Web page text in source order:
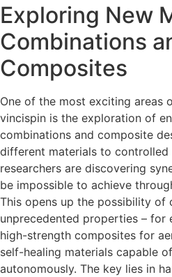
Exploring New
Combinations
Composites
One of the most exciting areas
vincispin is the exploration of
combinations and composite
different materials to
researchers are discovering
be impossible to achieve
This opens up the possibility of
unprecedented properties – for
high-strength composites for
self-healing materials capable
autonomously. The key lies in